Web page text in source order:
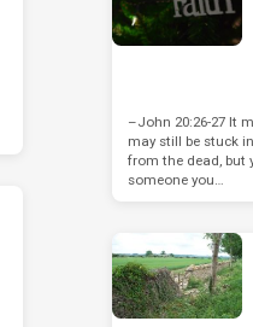
–John 20:26-27 It
may still be stuck
from the dead, but
someone you…